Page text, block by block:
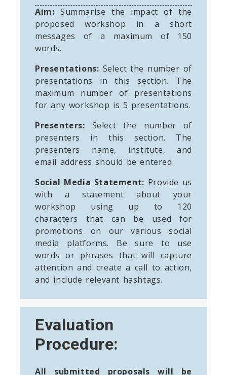
Aim: Summarise the impact of the
proposed workshop in a short
messages of a maximum of 150
words.
Presentations: Select the number of
presentations in this section. The
maximum number of presentations
for any workshop is 5 presentations.
Presenters: Select the number of
presenters in this section. The
presenters name, institute, and
email address should be entered.
Social Media Statement: Provide us
with a statement about your
workshop using up to 120
characters that can be used for
promotions on our various social
media platforms. Be sure to use
words or phrases that will capture
attention and create a call to action,
and include relevant hashtags.
Evaluation
Procedure:
All submitted proposals will be